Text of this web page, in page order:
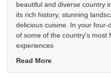
beautiful and diverse country
its rich history, stunning
delicious cuisine. In your
of some of the country's most
experiences
Read More